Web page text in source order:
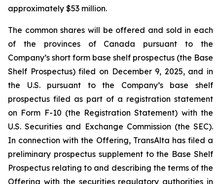
approximately $53 million.
The common shares will be offered and sold in each
of the provinces of Canada pursuant to the
Company’s short form base shelf prospectus (the Base
Shelf Prospectus) filed on December 9, 2025, and in
the U.S. pursuant to the Company’s base shelf
prospectus filed as part of a registration statement
on Form F-10 (the Registration Statement) with the
U.S. Securities and Exchange Commission (the SEC).
In connection with the Offering, TransAlta has filed a
preliminary prospectus supplement to the Base Shelf
Prospectus relating to and describing the terms of the
Offering with the securities regulatory authorities in